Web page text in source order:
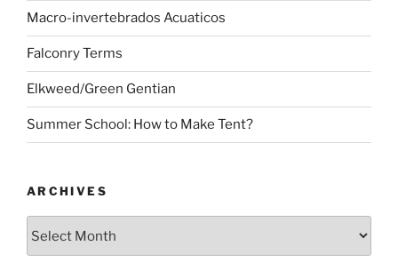
Macro-invertebrados Acuaticos
Falconry Terms
Elkweed/Green Gentian
Summer School: How to Make Tent?
ARCHIVES